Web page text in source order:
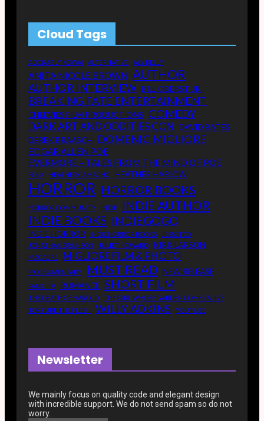
Cloud Tags
ADORABLY KOWAI ALTERNATIVE ALY KELLY
ANITA NICOLE BROWN AUTHOR
AUTHOR INTERVIEW BILL OBERST JR.
BREAKING FATE ENTERTAINMENT
CHEEVIES FILM PRODUCTIONS COMEDY
DARK ART AND ODDITIES CON
DAVID BATES
DEREK BRAASCH
DOMENIC MIGLIORE
EDGAR ALLEN POE
EVERMORE – TALES FROM THE MIND OF POE
FOLK HEATHER CAMACHO HEATHER HARLOW
HORROR HORROR BOOKS
HORROR COMMUNITY INDIE
INDIE AUTHOR
INDIE BOOKS INDIEGOGO
INDIE HORROR INDIE HORROR BOOKS
JESSE FOX
JONATHAN BRUNSON
JULIET HOWARD KIRK LARSON
MACABRE MIGLIORE FILM & PHOTO
MOCKUMENTARY MUST READ NEW RELEASE
PANIC TV ROMANCE SHORT FILM
THE DEATH OF HAROLD
THE GIRL WHOSE GARDEN COMES ALIVE
TORTURE THE FLESH
WILLY ADKINS YOUTUBE
Newsletter
We mainly focus on quality code and elegant design
with incredible support . We do not send spam so do not
worry.